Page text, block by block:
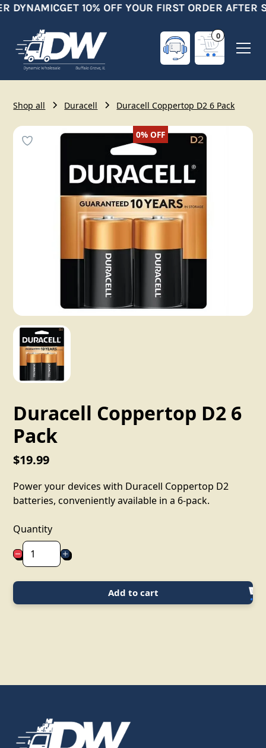
DYNAMICGET 10% OFF YOUR FIRST ORDER AFTER
0
Shop all Duracell Duracell Coppertop D2 6 Pack
0%OFF
Duracell Coppertop D2 6
Pack
$19.99
Power your devices with Duracell Coppertop D2
batteries, conveniently available in a 6-pack.
Quantity
Add to cart